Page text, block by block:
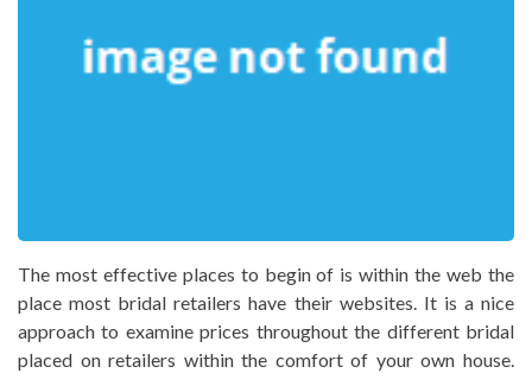
The most effective places to begin of is within the web the
place most bridal retailers have their websites. It is a nice
approach to examine prices throughout the different bridal
placed on retailers within the comfort of your own house.